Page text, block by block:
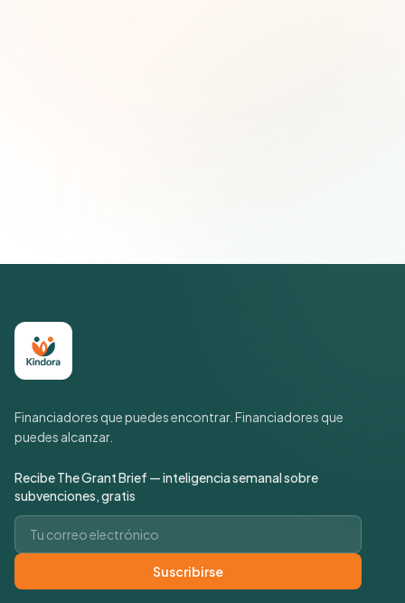
Financiadores que puedes encontrar. Financiadores que
puedes alcanzar.
Recibe The Grant Brief — inteligencia semanal sobre
subvenciones, gratis
Correo electrónico
Suscribirse